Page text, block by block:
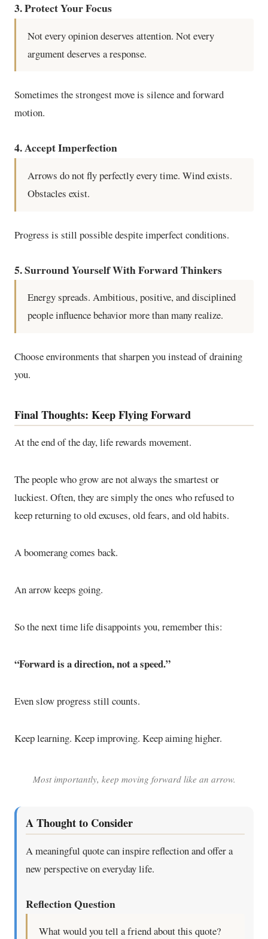
3. Protect Your Focus
Not every opinion deserves attention. Not every
argument deserves a response.
Sometimes the strongest move is silence and forward
motion.
4. Accept Imperfection
Arrows do not fly perfectly every time. Wind exists.
Obstacles exist.
Progress is still possible despite imperfect conditions.
5. Surround Yourself With Forward Thinkers
Energy spreads. Ambitious, positive, and disciplined
people influence behavior more than many realize.
Choose environments that sharpen you instead of draining
you.
Final Thoughts: Keep Flying Forward
At the end of the day, life rewards movement.
The people who grow are not always the smartest or
luckiest. Often, they are simply the ones who refused to
keep returning to old excuses, old fears, and old habits.
A boomerang comes back.
An arrow keeps going.
So the next time life disappoints you, remember this:
“Forward is a direction, not a speed.”
Even slow progress still counts.
Keep learning. Keep improving. Keep aiming higher.
Most importantly, keep moving forward like an arrow.
A Thought to Consider
A meaningful quote can inspire reflection and offer a
new perspective on everyday life.
Reflection Question
What would you tell a friend about this quote?